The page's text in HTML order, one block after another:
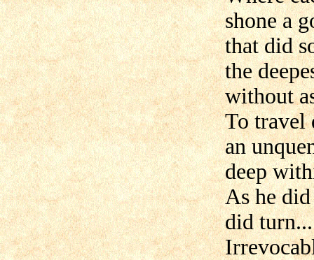
shone a
that did
the
without
To travel
an
deep
As he
did turn...